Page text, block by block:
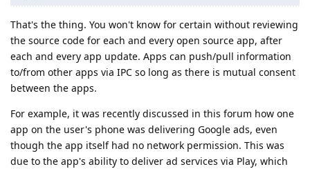
That's the thing. You won't know for certain without reviewing
the source code for each and every open source app, after
each and every app update. Apps can push/pull information
to/from other apps via IPC so long as there is mutual consent
between the apps.
For example, it was recently discussed in this forum how one
app on the user's phone was delivering Google ads, even
though the app itself had no network permission. This was
due to the app's ability to deliver ad services via Play, which